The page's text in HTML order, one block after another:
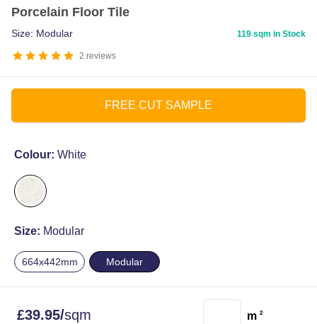
Porcelain Floor Tile
2 reviews
Size: Modular 119 sqm in Stock
FREE CUT SAMPLE
Colour: White
Size: Modular
664x442mm Modular
£39.95/sqm m 2